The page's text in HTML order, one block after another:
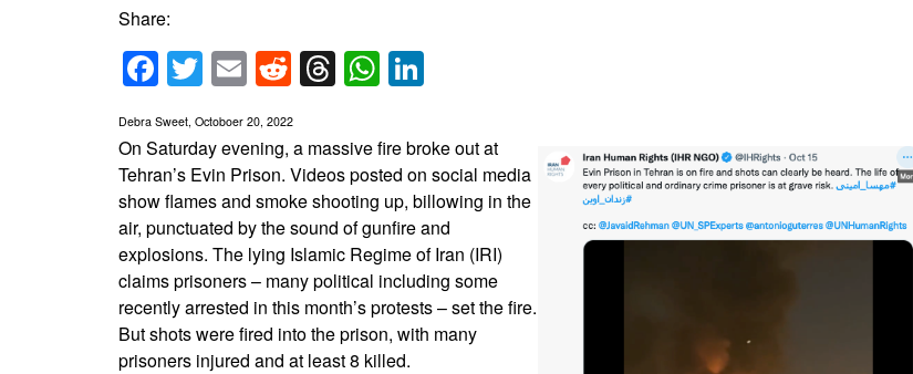
Share:
Facebook
Twitter
EmailReddit
Threads
WhatsApp
Debra Sweet, Octoboer 20, 2022
On Saturday evening, a massive fire broke out at
Tehran’s Evin Prison. Videos posted on social media
show flames and smoke shooting up, billowing in the
air, punctuated by the sound of gunfire and
explosions. The lying Islamic Regime of Iran (IRI)
claims prisoners – many political including some
recently arrested in this month’s protests – set the fire.
But shots were fired into the prison, with many
prisoners injured and at least 8 killed.